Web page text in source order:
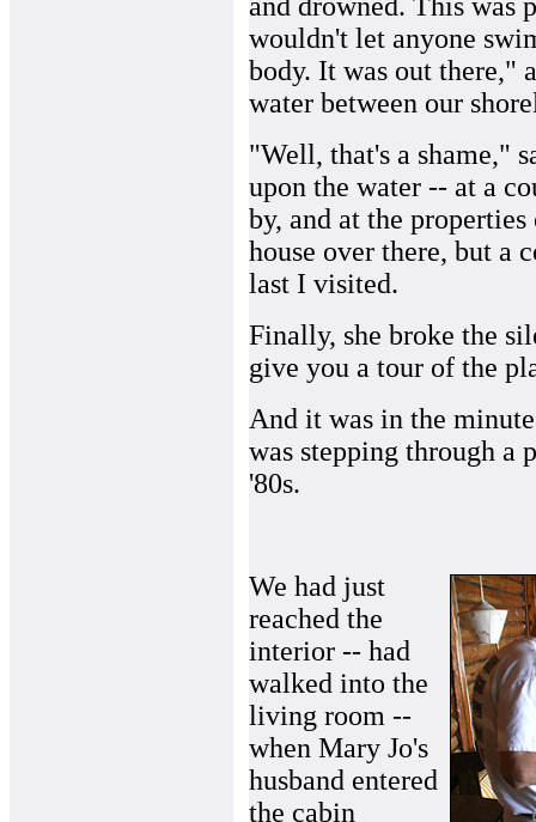
wouldn't let anyone
body. It was out there,"
water between our
"Well, that's a shame,"
upon the water -- at a
by, and at the
house over there, but a
last I visited.
Finally, she broke the
give you a tour of the
And it was in the
was stepping through a
'80s.
We had just
reached the
interior -- had
walked into the
living room --
when Mary Jo's
husband entered
the cabin